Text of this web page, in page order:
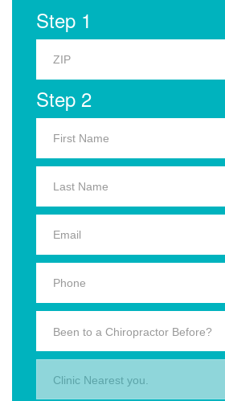
Step 1
Step 2
Been to a Chiropractor Before?
Clinic Nearest you.